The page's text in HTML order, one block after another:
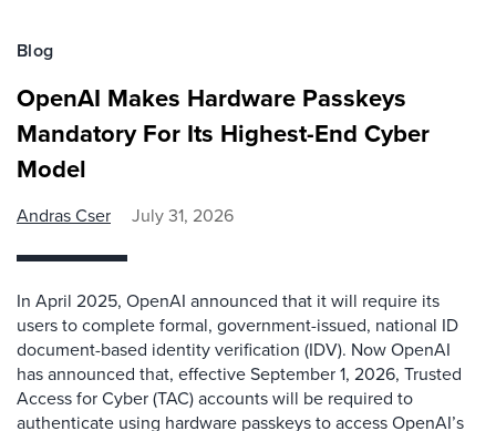
Blog
OpenAI Makes Hardware Passkeys
Mandatory For Its Highest-End Cyber
Model
Andras Cser July 31, 2026
In April 2025, OpenAI announced that it will require its
users to complete formal, government-issued, national ID
document-based identity verification (IDV). Now OpenAI
has announced that, effective September 1, 2026, Trusted
Access for Cyber (TAC) accounts will be required to
authenticate using hardware passkeys to access OpenAI’s